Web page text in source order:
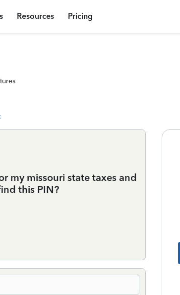
Resources Pricing
my missouri state taxes and
this PIN?